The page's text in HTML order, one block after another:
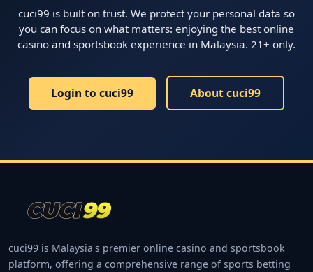
cuci99 is built on trust. We protect your personal data so
you can focus on what matters: enjoying the best online
casino and sportsbook experience in Malaysia. 21+ only.
Login to cuci99 About cuci99
cuci99 is Malaysia's premier online casino and sportsbook
platform, offering a comprehensive range of sports betting